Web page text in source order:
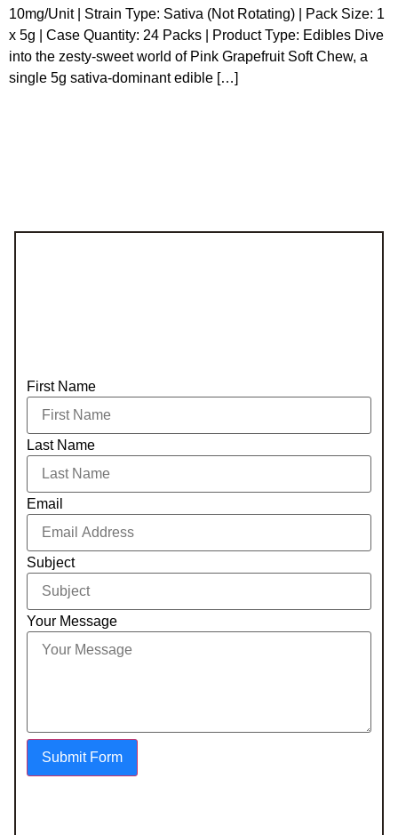
10mg/Unit | Strain Type: Sativa (Not Rotating) | Pack Size: 1
x 5g | Case Quantity: 24 Packs | Product Type: Edibles Dive
into the zesty-sweet world of Pink Grapefruit Soft Chew, a
single 5g sativa-dominant edible […]
First Name
Last Name
Email
Subject
Your Message
Submit Form